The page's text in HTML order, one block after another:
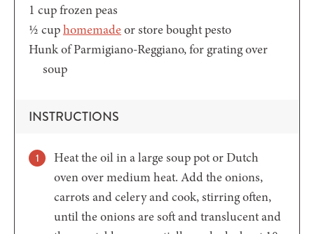
1 cupfrozen peas
½ cuphomemade or store bought pesto
Hunk of Parmigiano-Reggiano,for grating over
soup
INSTRUCTIONS
Heat the oil in a large soup pot or Dutch
oven over medium heat. Add the onions,
carrots and celery and cook, stirring often,
until the onions are soft and translucent and